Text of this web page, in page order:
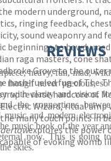
modern underground,
ringing feedback,
sound weaponry and
beginnings to bawdy
raga masters, cone
Grove to the outer
hash-fueled fug of The
reverse hardcore of
Wizard, ritual amp
the many touch points in
explores the power
of evoking womb
REVIEWS
heavy, fun, mad,
though never precious,
with clarity and vision,
the connections
music and modern
music book of the year
now. This is going
skies.